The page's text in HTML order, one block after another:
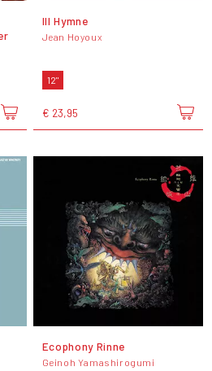
III Hymne
Jean Hoyoux
12"
€ 23,95
Ecophony Rinne
Geinoh Yamashirogumi